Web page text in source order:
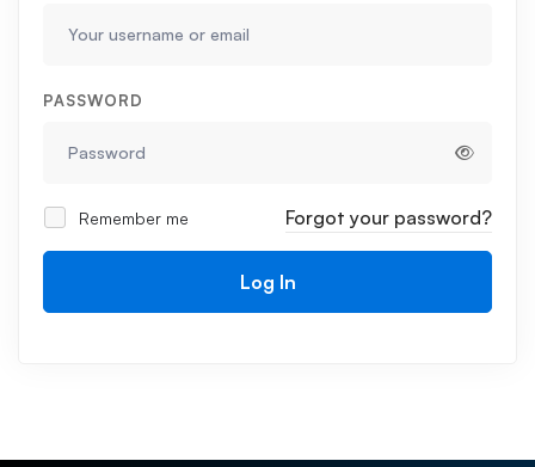
PASSWORD
Remember me Forgot your password?
Log In